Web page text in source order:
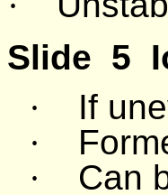
Slide 5
·
If
·
·
Can